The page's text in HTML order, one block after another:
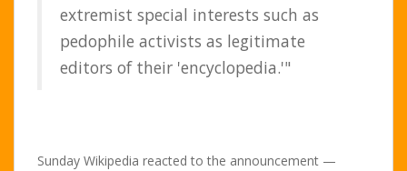
extremist special interests such as
pedophile activists as legitimate
editors of their 'encyclopedia.'"
Sunday Wikipedia reacted to the announcement —